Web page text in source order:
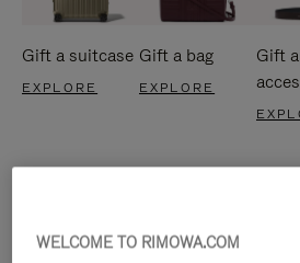
Gift a suitcase
EXPLORE
Gift a bag
EXPLORE
Gift
WELCOME TO RIMOWA.COM